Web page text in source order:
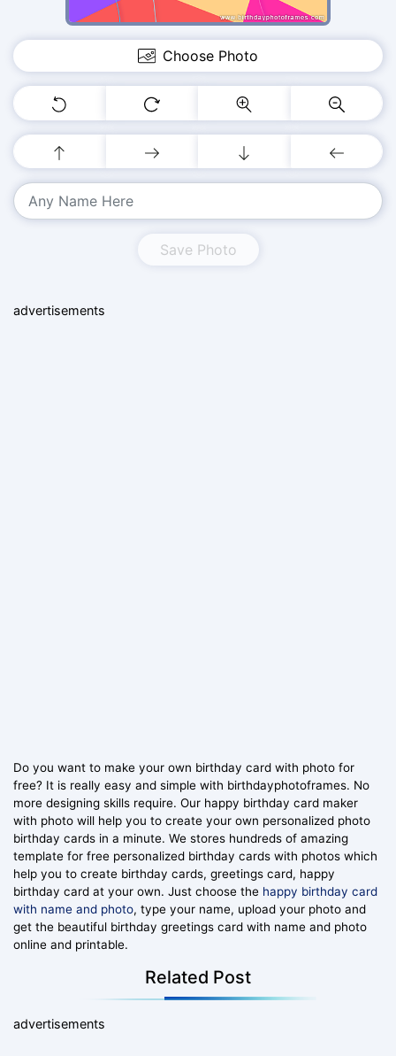
Choose Photo
Save Photo
advertisements
Do you want to make your own birthday card with photo for
free? It is really easy and simple with birthdayphotoframes. No
more designing skills require. Our happy birthday card maker
with photo will help you to create your own personalized photo
birthday cards in a minute. We stores hundreds of amazing
template for free personalized birthday cards with photos which
help you to create birthday cards, greetings card, happy
birthday card at your own. Just choose the happy birthday card
with name and photo, type your name, upload your photo and
get the beautiful birthday greetings card with name and photo
online and printable.
Related Post
advertisements